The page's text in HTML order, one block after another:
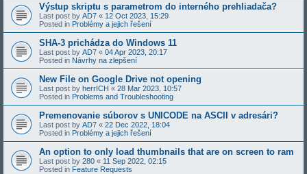
Výstup skriptu s parametrom do interného prehliadača?
Last post by AD7 « 12 Oct 2023, 15:29
Posted in Problémy a jejich řešení
SHA-3 prichádza do Windows 11
Last post by AD7 « 04 Apr 2023, 20:17
Posted in Návrhy na zlepšení
New File on Google Drive not opening
Last post by herrICH « 28 Mar 2023, 10:57
Posted in Problems and Troubleshooting
Premenovanie súborov s UNICODE na ASCII v adresári?
Last post by AD7 « 22 Dec 2022, 18:04
Posted in Problémy a jejich řešení
An option to only load thumbnails that are on screen to ram
Last post by 280 « 11 Sep 2022, 02:15
Posted in Feature Requests